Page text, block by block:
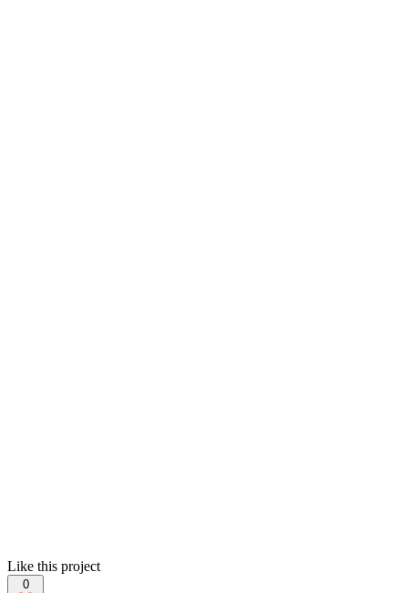
Like this project
0